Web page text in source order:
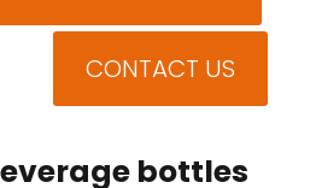
CONTACT US
bottles